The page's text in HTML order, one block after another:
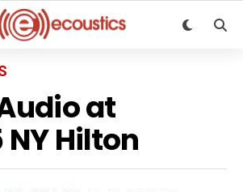
at
NY Hilton